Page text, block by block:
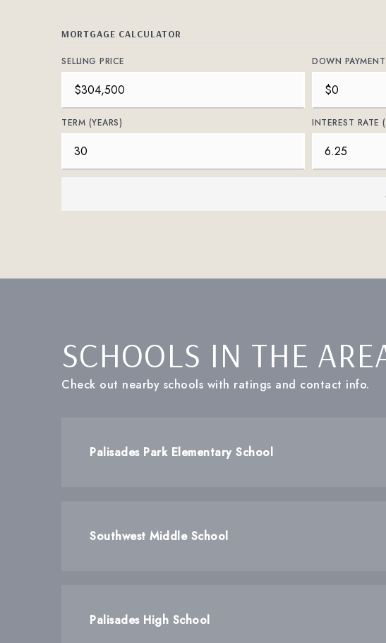
MORTGAGE CALCULATOR
SELLING PRICE DOWN PAYMENT
TERM (YEARS) INTEREST RATE
SCHOOLS IN THE
Check out nearby schools with ratings and contact info.
Palisades Park Elementary School
Southwest Middle School
Palisades High School